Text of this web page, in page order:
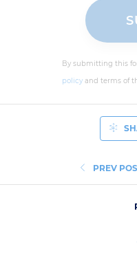
By submitting this
policy and terms of
PREV